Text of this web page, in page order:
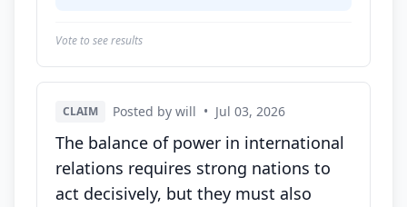
Vote to see results
CLAIM Posted by will • Jul 03, 2026
The balance of power in international
relations requires strong nations to
act decisively, but they must also